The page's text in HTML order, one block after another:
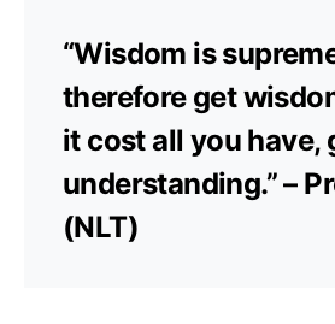
“Wisdom is
therefore get
it cost all you have,
understanding.” –
(NLT)